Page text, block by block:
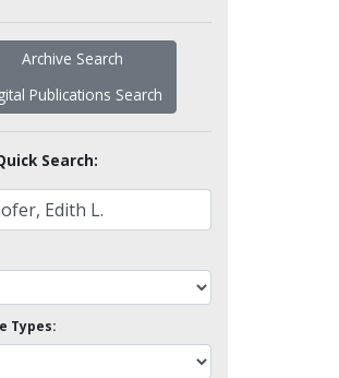
Archive Search
Publications Search
Search:
Types: